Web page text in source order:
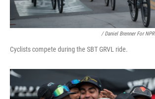
/ Daniel Brenner For NPR
Cyclists compete during the SBT GRVL ride.